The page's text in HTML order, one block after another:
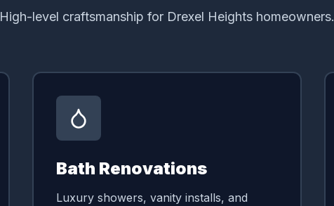
High-level craftsmanship for Drexel Heights homeowners.
Bath Renovations
Luxury showers, vanity installs, and